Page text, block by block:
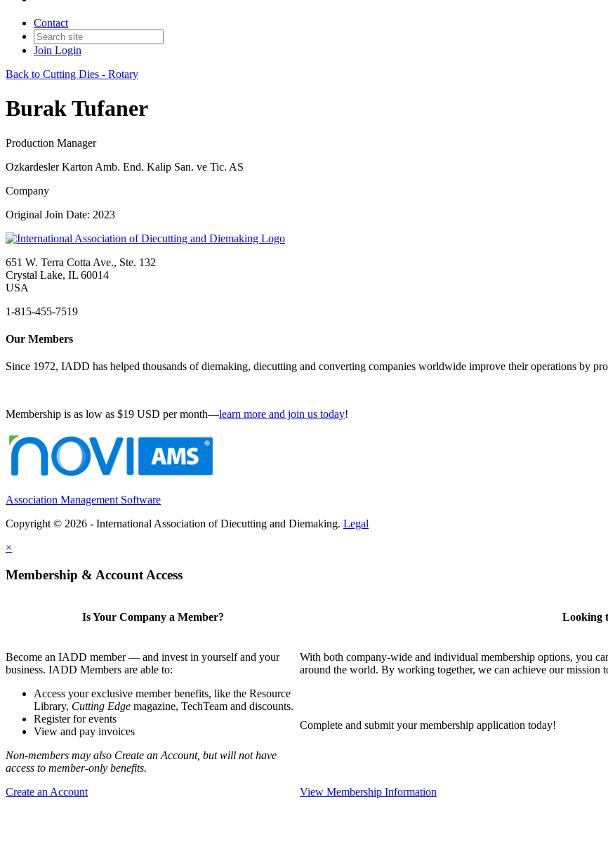
Contact
Join Login
Back to Cutting Dies - Rotary
Burak Tufaner
Production Manager
Ozkardesler Karton Amb. End. Kalip San. ve Tic. AS
Company
Original Join Date: 2023
651 W. Terra Cotta Ave., Ste. 132
Crystal Lake, IL 60014
USA
1-815-455-7519
Our Members
Since 1972, IADD has helped thousands of diemaking, diecutting and converting companies worldwide improve their operations by
Membership is as low as $19 USD per month—learn more and join us today!
Association Management Software
Copyright © 2026 - International Association of Diecutting and Diemaking. Legal
×
Membership & Account Access
Is Your Company a Member?
Become an IADD member — and invest in yourself and your
business. IADD Members are able to:
Access your exclusive member benefits, like the Resource
Library, Cutting Edge magazine, TechTeam and discounts.
Register for events
View and pay invoices
Non-members may also Create an Account, but will not have
access to member-only benefits.
Create an Account
Looking
With both company-wide and individual membership options, you
around the world. By working together, we can achieve our mission
Complete and submit your membership application today!
View Membership Information